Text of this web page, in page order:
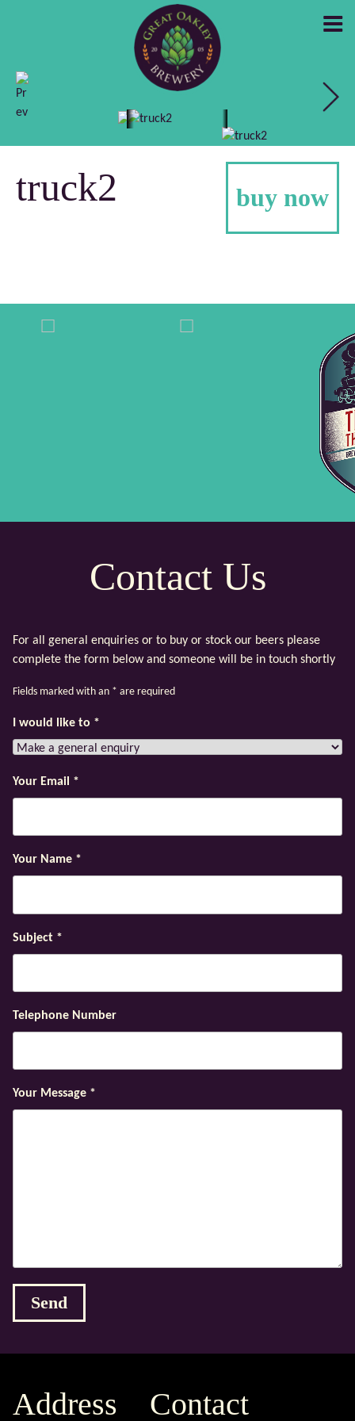
GREAT
OAKLEY
truck2 buy now
Contact Us
For all general enquiries or to buy or stock our beers please
complete the form below and someone will be in touch shortly
Fields marked with an * are required
I would like to *
Your Email *
Your Name *
Subject *
Telephone Number
Your Message *
Address Contact